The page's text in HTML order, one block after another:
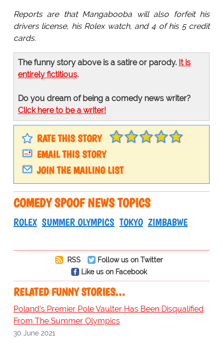
Reports are that Mangabooba will also forfeit his
drivers license, his Rolex watch, and 4 of his 5 credit
cards.
The funny story above is a satire or parody. It is
entirely fictitious.
Do you dream of being a comedy news writer?
Click here to be a writer!
RATE THIS STORY
EMAIL THIS STORY
JOIN THE MAILING LIST
COMEDY SPOOF NEWS TOPICS
ROLEX SUMMER OLYMPICS TOKYO ZIMBABWE
RSS
Follow us on Twitter
Like us on Facebook
RELATED FUNNY STORIES…
Poland’s Premier Pole Vaulter Has Been Disqualified
From The Summer Olympics
30 June 2021